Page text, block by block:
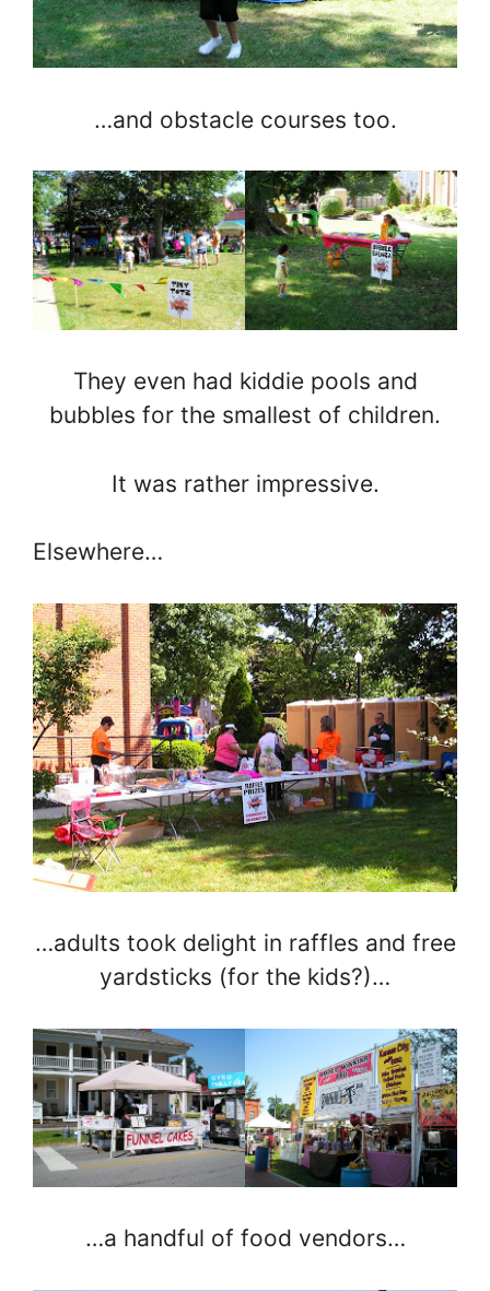
…and obstacle courses too.
They even had kiddie pools and
bubbles for the smallest of children.
It was rather impressive.
Elsewhere…
…adults took delight in raffles and free
yardsticks (for the kids?)…
…a handful of food vendors…